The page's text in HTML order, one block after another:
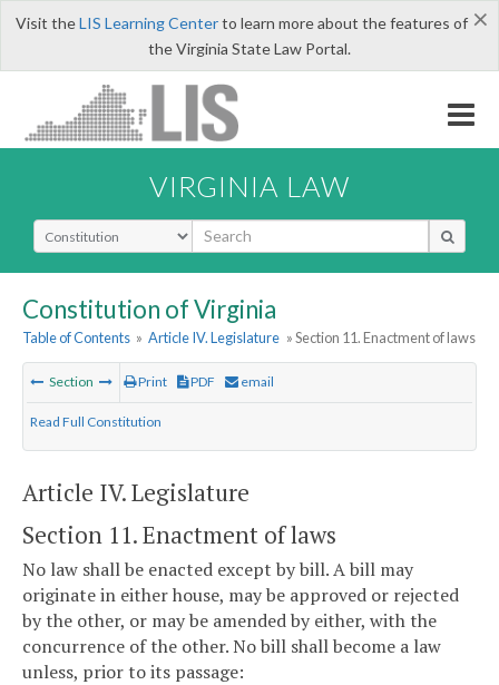
×
Visit theLIS Learning Centerto learn more about the features of
the Virginia State Law Portal.
VIRGINIA LAW
Select Search Type
Constitution of Virginia
Table of Contents » Article IV. Legislature » Section 11. Enactment of laws
Section Print PDF email
Read Full Constitution
Article IV. Legislature
Section 11. Enactment of laws
No law shall be enacted except by bill. A bill may
originate in either house, may be approved or rejected
by the other, or may be amended by either, with the
concurrence of the other. No bill shall become a law
unless, prior to its passage: